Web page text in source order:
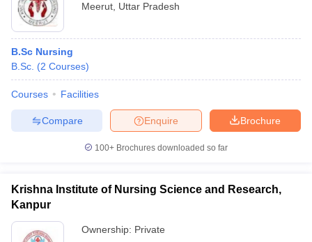
Meerut Uttar Pradesh
B.Sc Nursing
B.Sc. (2 Courses)
Courses Facilities
Brochure
Enquire
Compare
100+ Brochures downloaded so far
Krishna Institute of Nursing Science and Research,
Kanpur
Ownership: Private